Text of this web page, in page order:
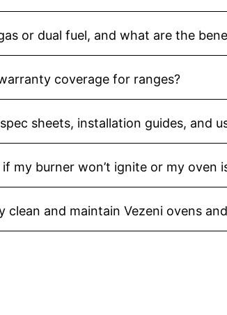
or dual fuel, and what are the
coverage for ranges?
sheets, installation guides, and
my burner won’t ignite or my oven
clean and maintain Vezeni ovens